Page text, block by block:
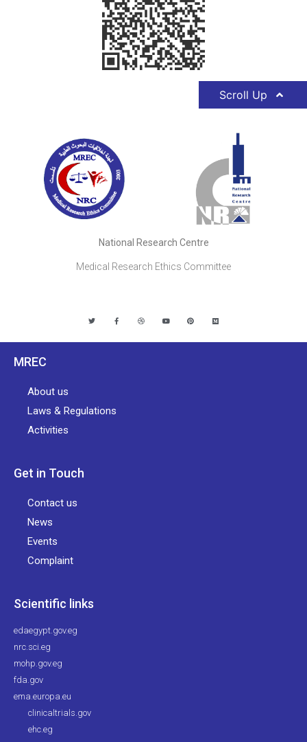
Scroll Up
National Research Centre
Medical Research Ethics Committee
MREC
About us
Laws & Regulations
Activities
Get in Touch
Contact us
News
Events
Complaint
Scientific links
edaegypt.gov.eg
nrc.sci.eg
mohp.gov.eg
fda.gov
ema.europa.eu
clinicaltrials.gov
ehc.eg